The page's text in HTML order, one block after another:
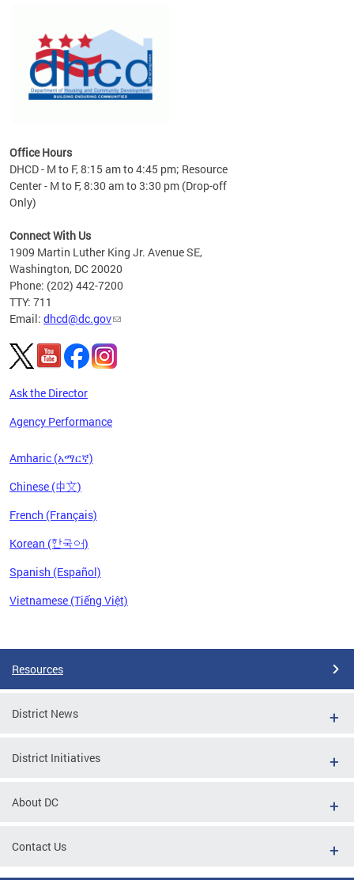
Office Hours
DHCD - M to F, 8:15 am to 4:45 pm; Resource
Center - M to F, 8:30 am to 3:30 pm (Drop-off
Only)
Connect With Us
1909 Martin Luther King Jr. Avenue SE,
Washington, DC 20020
Phone: (202) 442-7200
TTY: 711
Email: dhcd@dc.gov
Ask the Director
Agency Performance
Amharic (አማርኛ)
Chinese (中文)
French (Français)
Korean (한국어)
Spanish (Español)
Vietnamese (Tiếng Việt)
Resources
District News
District Initiatives
About DC
Contact Us